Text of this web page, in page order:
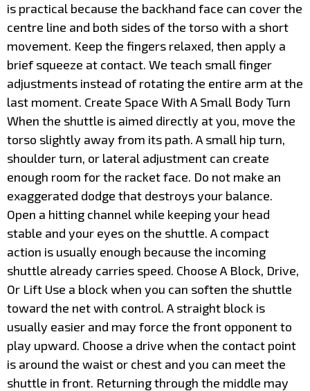
is practical because the backhand face can cover the
centre line and both sides of the torso with a short
movement. Keep the fingers relaxed, then apply a
brief squeeze at contact. We teach small finger
adjustments instead of rotating the entire arm at the
last moment. Create Space With A Small Body Turn
When the shuttle is aimed directly at you, move the
torso slightly away from its path. A small hip turn,
shoulder turn, or lateral adjustment can create
enough room for the racket face. Do not make an
exaggerated dodge that destroys your balance.
Open a hitting channel while keeping your head
stable and your eyes on the shuttle. A compact
action is usually enough because the incoming
shuttle already carries speed. Choose A Block, Drive,
Or Lift Use a block when you can soften the shuttle
toward the net with control. A straight block is
usually easier and may force the front opponent to
play upward. Choose a drive when the contact point
is around the waist or chest and you can meet the
shuttle in front. Returning through the middle may